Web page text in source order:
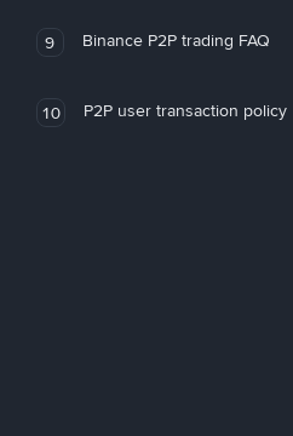
9 Binance P2P trading FAQ
10 P2P user transaction policy